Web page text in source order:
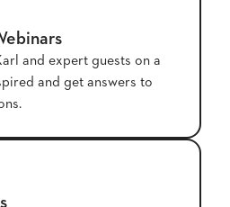
and expert guests on a
and get answers to